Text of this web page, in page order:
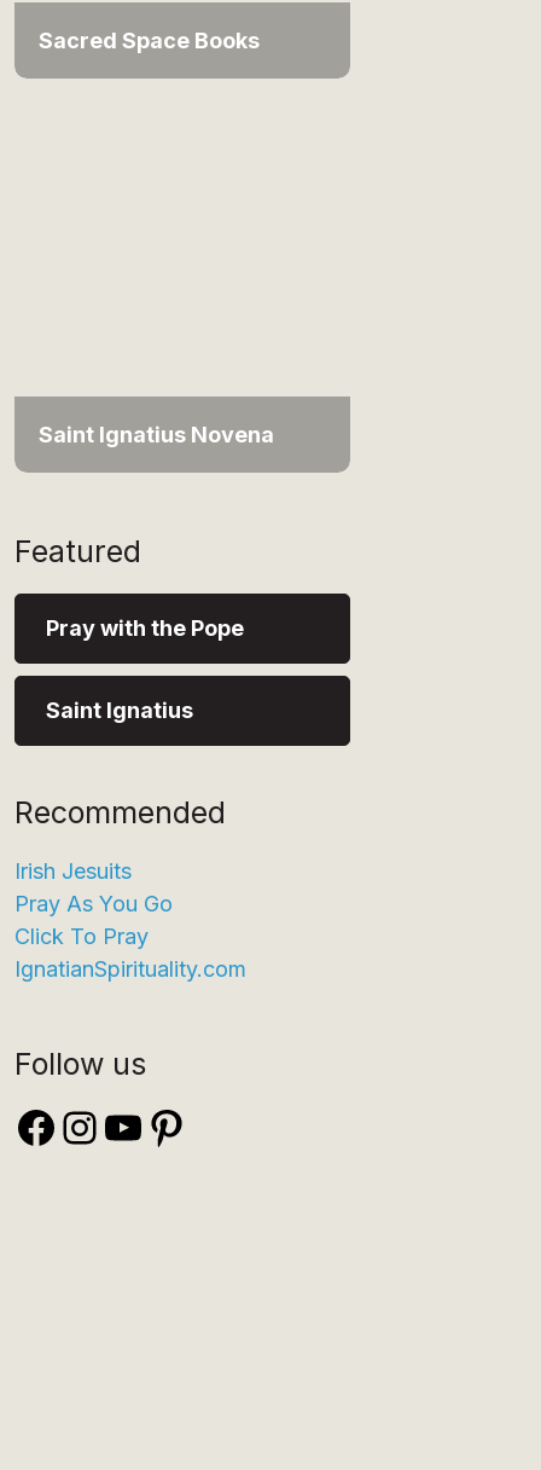
Sacred Space Books
Saint Ignatius Novena
Featured
Pray with the Pope
Saint Ignatius
Recommended
Irish Jesuits
Pray As You Go
Click To Pray
IgnatianSpirituality.com
Follow us
Facebook
Instagram
YouTube
Pinterest